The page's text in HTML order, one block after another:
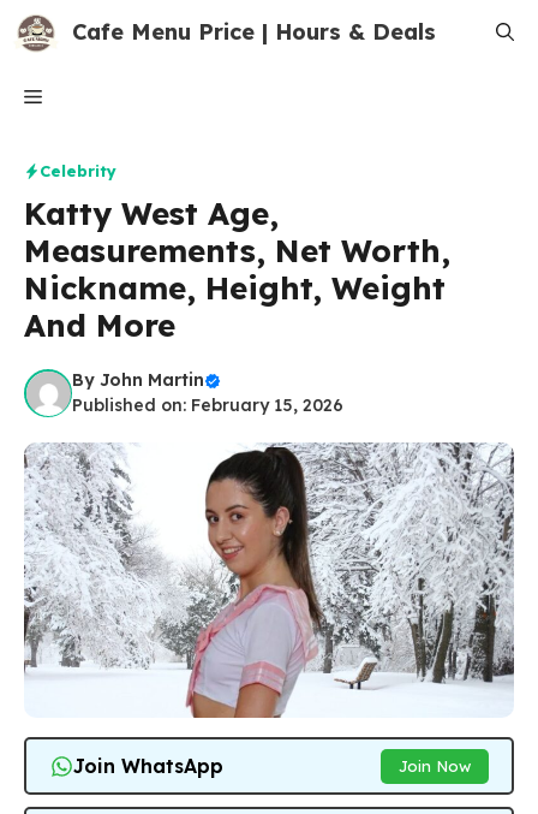
Skip
Cafe Menu Price | Hours & Deals
Menu
Celebrity
Katty West Age,
Measurements, Net Worth,
Nickname, Height, Weight
And More
By John Martin
Published on: February 15, 2026
Join WhatsApp Join Now